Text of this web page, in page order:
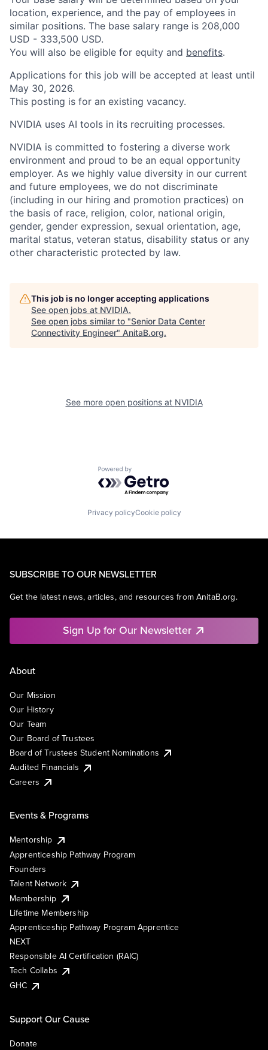
location, experience, and the pay of employees in
similar positions. The base salary range is 208,000
USD - 333,500 USD.
You will also be eligible for equity and benefits.
Applications for this job will be accepted at least until
May 30, 2026.
This posting is for an existing vacancy.
NVIDIA uses AI tools in its recruiting processes.
NVIDIA is committed to fostering a diverse work
environment and proud to be an equal opportunity
employer. As we highly value diversity in our current
and future employees, we do not discriminate
(including in our hiring and promotion practices) on
the basis of race, religion, color, national origin,
gender, gender expression, sexual orientation, age,
marital status, veteran status, disability status or any
other characteristic protected by law.
This job is no longer accepting applications
See open jobs at NVIDIA.
See open jobs similar to "Senior Data Center
Connectivity Engineer" AnitaB.org.
See more open positions at NVIDIA
Powered by Getro.com
Privacy policyCookie policy
SUBSCRIBE TO OUR NEWSLETTER
Get the latest news, articles, and resources from AnitaB.org.
Sign Up for Our Newsletter
About
Our Mission
Our History
Our Team
Our Board of Trustees
Board of Trustees Student Nominations
Audited Financials
Careers
Events & Programs
Mentorship
Apprenticeship Pathway Program
Founders
Talent Network
Membership
Lifetime Membership
Apprenticeship Pathway Program Apprentice
NEXT
Responsible AI Certification (RAIC)
Tech Collabs
GHC
Support Our Cause
Donate